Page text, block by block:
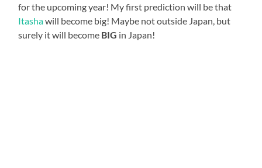
for the upcoming year! My first prediction will be that
Itashawill become big! Maybe not outside Japan, but
surely it will become BIG in Japan!